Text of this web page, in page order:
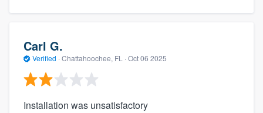
Carl G.
Verified · Chattahoochee, FL · Oct 06 2025
Installation was unsatisfactory